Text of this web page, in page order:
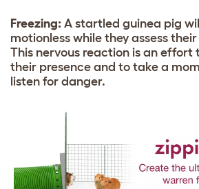
Freezing: A startled guinea pig
motionless while they assess
This nervous reaction is an
their presence and to take a
listen for danger.